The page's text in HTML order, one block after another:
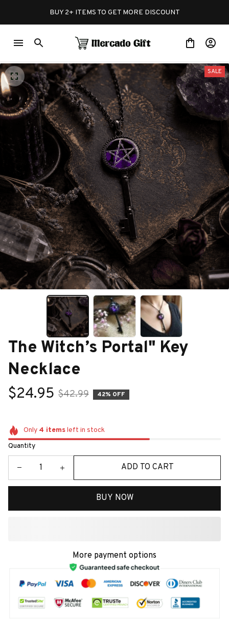
BUY 2+ ITEMS TO GET MORE DISCOUNT
SALE
The Witch’s Portal" Key
Necklace
$24.95 $42.99 42% OFF
Only 4 itemsleft in stock
Quantity
ADD TO CART
BUY NOW
More payment options